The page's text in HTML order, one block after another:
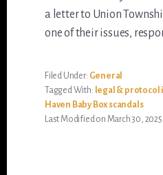
a letter to Union
one of their issues,
Filed Under: General
Tagged With: legal &
Haven Baby Box scandals
Last Modified on March 30, 2025